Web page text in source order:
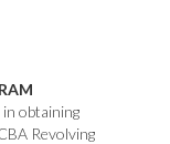
obtaining
Revolving